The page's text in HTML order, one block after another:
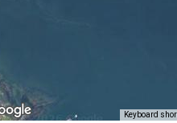
Keyboard